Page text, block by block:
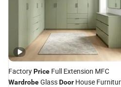
FactoryPrice Full Extension MFC
WardrobeGlassDoor House